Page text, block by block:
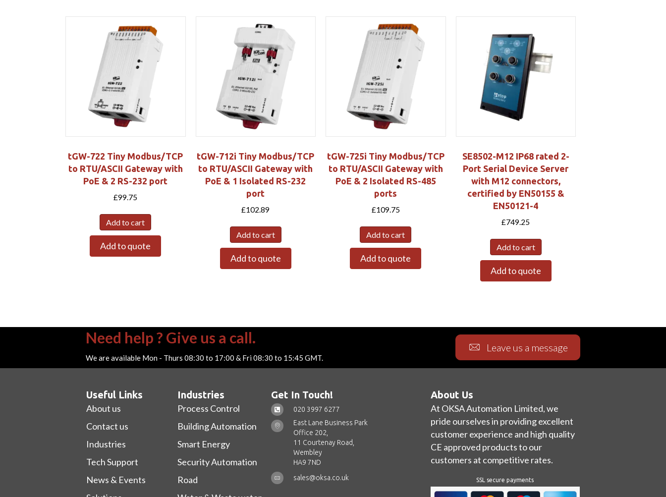
tGW-722 Tiny Modbus/TCP
to RTU/ASCII Gateway with
PoE & 2 RS-232 port
£99.75
Add to cart
Add to quote
tGW-712i Tiny Modbus/TCP
to RTU/ASCII Gateway with
PoE & 1 Isolated RS-232
port
£102.89
Add to cart
Add to quote
tGW-725i Tiny Modbus/TCP
to RTU/ASCII Gateway with
PoE & 2 Isolated RS-485
ports
£109.75
Add to cart
Add to quote
SE8502-M12 IP68 rated 2-
Port Serial Device Server
with M12 connectors,
certified by EN50155 &
EN50121-4
£749.25
Add to cart
Add to quote
Need help ? Give us a call.
We are available Mon - Thurs 08:30 to 17:00 & Fri 08:30 to 15:45 GMT.
Leave us a message
Useful Links
About us
Contact us
Industries
Tech Support
News & Events
Industries
Process Control
Building Automation
Smart Energy
Security Automation
Road
Get In Touch!
020 3997 6277
East Lane Business Park
Office 202,
11 Courtenay Road,
Wembley
HA9 7ND
sales@oksa.co.uk
About Us
At OKSA Automation Limited, we
pride ourselves in providing excellent
customer experience and high quality
CE approved products to our
customers at competitive rates.
SSL secure payments